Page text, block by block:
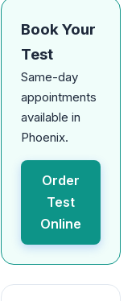
Book Your
Test
Same-day
appointments
available in
Phoenix.
Order
Test
Online